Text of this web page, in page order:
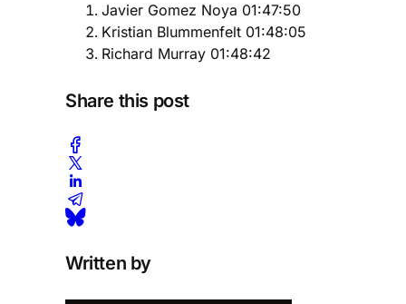
Javier Gomez Noya 01:47:50
Kristian Blummenfelt 01:48:05
Richard Murray 01:48:42
Share this post
Written by